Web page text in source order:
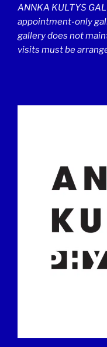
ANNKA KULTYS
appointment-only
gallery does not
visits must be